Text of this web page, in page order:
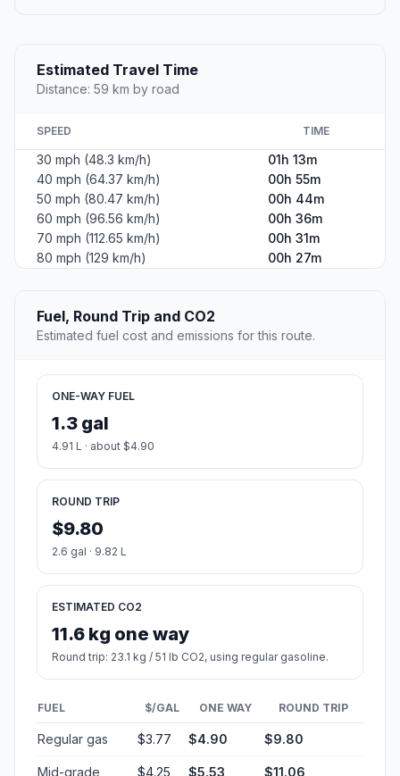
Estimated Travel Time
Distance: 59 km by road
SPEED TIME
30 mph (48.3 km/h)
01h 13m
40 mph (64.37 km/h)
00h 55m
50 mph (80.47 km/h)
00h 44m
60 mph (96.56 km/h)
00h 36m
70 mph (112.65 km/h)
00h 31m
80 mph (129 km/h)
00h 27m
Fuel, Round Trip and CO2
Estimated fuel cost and emissions for this route.
ONE-WAY FUEL
1.3 gal
4.91 L · about $4.90
ROUND TRIP
$9.80
2.6 gal · 9.82 L
ESTIMATED CO2
11.6 kg one way
Round trip: 23.1 kg / 51 lb CO2, using regular gasoline.
FUEL $/GAL ONE WAY ROUND TRIP
Regular gas $3.77 $4.90 $9.80
Mid-grade $4.25 $5.53 $11.06